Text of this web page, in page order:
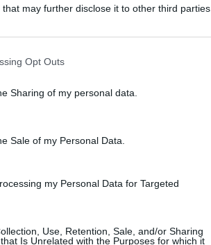
that may further disclose it to other third parties.
Opt Outs
Sharing of my personal data.
Sale of my Personal Data.
my Personal Data for Targeted
Use, Retention, Sale, and/or Sharing
Is Unrelated with the Purposes for which it